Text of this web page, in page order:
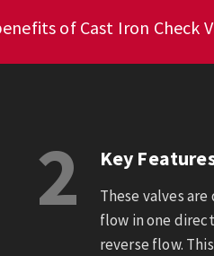
of Cast Iron Check
2 Key
These valves
flow in one
reverse flow.